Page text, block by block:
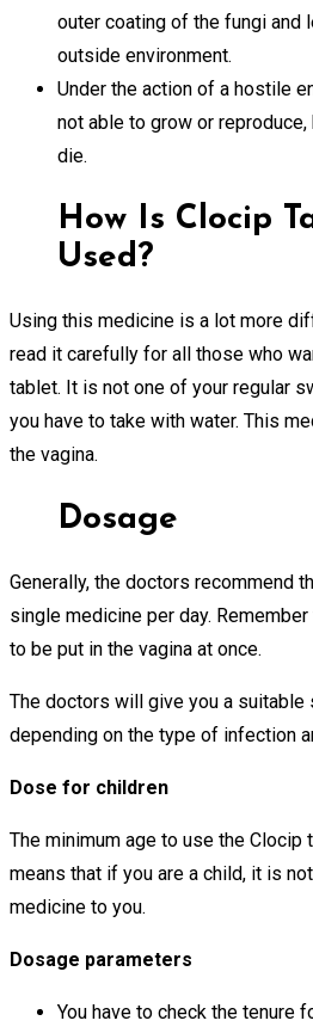
outer coating of the fungi and
outside environment.
Under the action of a hostile
not able to grow or
die.
How Is Clocip
Used?
Using this medicine is a lot more
read it carefully for all those who
tablet. It is not one of your regular
you have to take with water. This
the vagina.
Dosage
Generally, the doctors recommend
single medicine per day.
to be put in the vagina at once.
The doctors will give you a
depending on the type of infection
Dose for children
The minimum age to use the Clocip
means that if you are a child, it is
medicine to you.
Dosage parameters
You have to check the tenure